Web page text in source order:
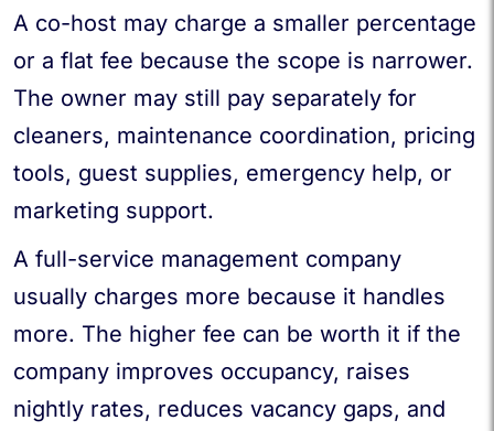
A co-host may charge a smaller percentage
or a flat fee because the scope is narrower.
The owner may still pay separately for
cleaners, maintenance coordination, pricing
tools, guest supplies, emergency help, or
marketing support.
A full-service management company
usually charges more because it handles
more. The higher fee can be worth it if the
company improves occupancy, raises
nightly rates, reduces vacancy gaps, and